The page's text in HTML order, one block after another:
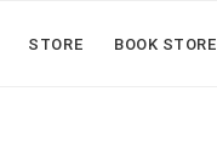
STORE BOOK STORE